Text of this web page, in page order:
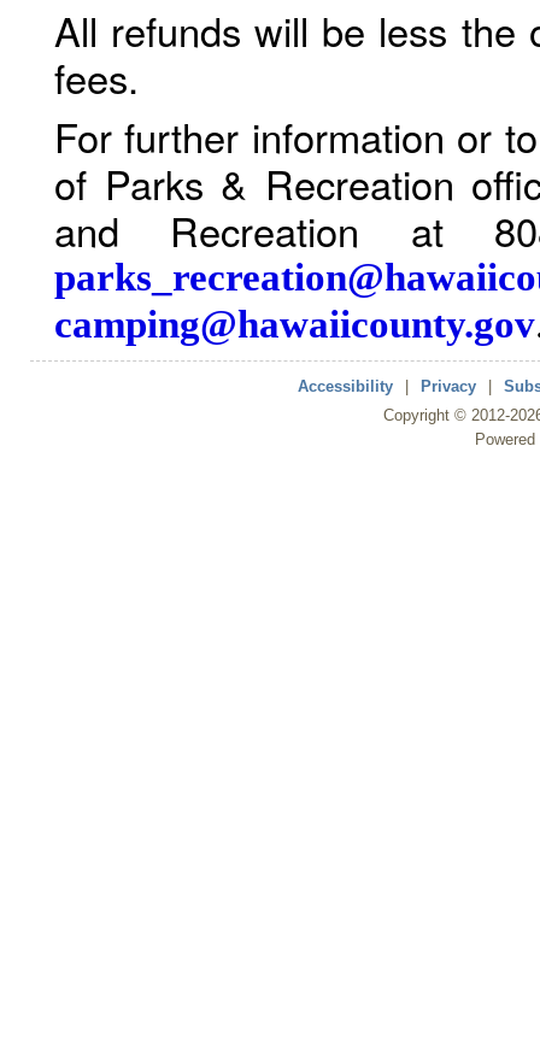
All refunds will be less the
fees.
For further information or
of Parks & Recreation
and Recreation at
camping@hawaiicounty.gov
Accessibility Privacy
Copyright © 2012-